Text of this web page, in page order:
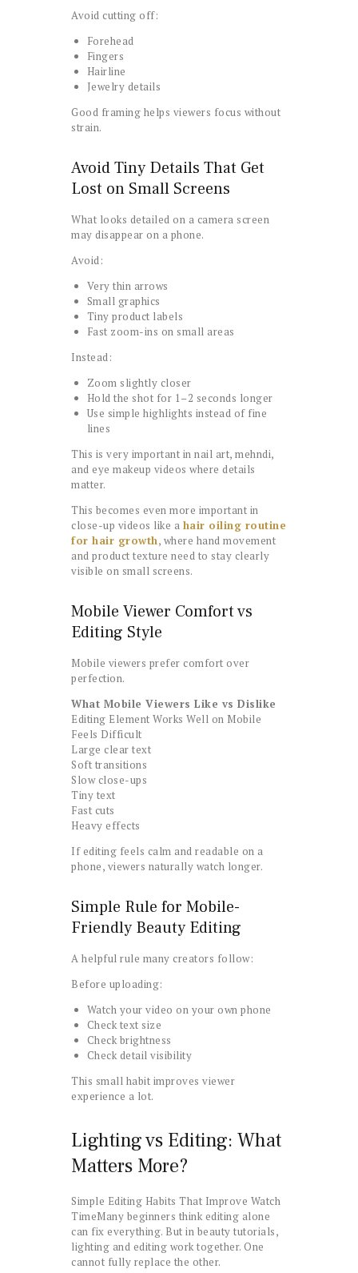
Avoid cutting off:
Forehead
Fingers
Hairline
Jewelry details
Good framing helps viewers focus without
strain.
Avoid Tiny Details That Get
Lost on Small Screens
What looks detailed on a camera screen
may disappear on a phone.
Avoid:
Very thin arrows
Small graphics
Tiny product labels
Fast zoom-ins on small areas
Instead:
Zoom slightly closer
Hold the shot for 1–2 seconds longer
Use simple highlights instead of fine
lines
This is very important in nail art, mehndi,
and eye makeup videos where details
matter.
This becomes even more important in
close-up videos like a hair oiling routine
for hair growth, where hand movement
and product texture need to stay clearly
visible on small screens.
Mobile Viewer Comfort vs
Editing Style
Mobile viewers prefer comfort over
perfection.
What Mobile Viewers Like vs Dislike
Editing Element Works Well on Mobile
Feels Difficult
Large clear text
Soft transitions
Slow close-ups
Tiny text
Fast cuts
Heavy effects
If editing feels calm and readable on a
phone, viewers naturally watch longer.
Simple Rule for Mobile-
Friendly Beauty Editing
A helpful rule many creators follow:
Before uploading:
Watch your video on your own phone
Check text size
Check brightness
Check detail visibility
This small habit improves viewer
experience a lot.
Lighting vs Editing: What
Matters More?
Simple Editing Habits That Improve Watch
TimeMany beginners think editing alone
can fix everything. But in beauty tutorials,
lighting and editing work together. One
cannot fully replace the other.